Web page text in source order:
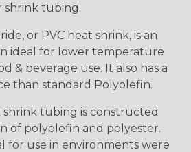
shrink tubing.
or PVC heat shrink, is an
ideal for lower temperature
& beverage use. It also has a
than standard Polyolefin.
shrink tubing is constructed
of polyolefin and polyester.
for use in environments were